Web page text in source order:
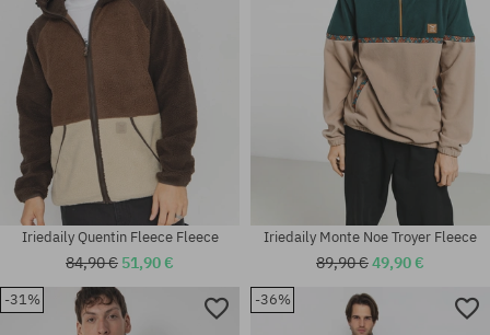
Available sizes:
Available sizes:
Iriedaily Quentin Fleece Fleece
84,90 € 51,90 €
Iriedaily Monte Noe Troyer Fleece
89,90 €49,90 €
-31% -36%